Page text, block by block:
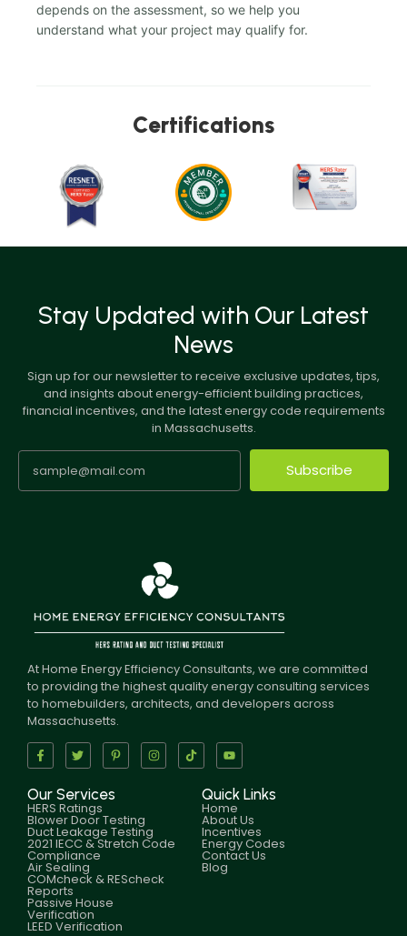
depends on the assessment, so we help you
understand what your project may qualify for.
Certifications
Stay Updated with Our Latest
News
Sign up for our newsletter to receive exclusive updates, tips,
and insights about energy-efficient building practices,
financial incentives, and the latest energy code requirements
in Massachusetts.
Subscribe
At Home Energy Efficiency Consultants, we are committed
to providing the highest quality energy consulting services
to homebuilders, architects, and developers across
Massachusetts.
Our Services
HERS Ratings
Blower Door Testing
Duct Leakage Testing
2021 IECC & Stretch Code
Compliance
Air Sealing
COMcheck & REScheck
Reports
Passive House
Verification
LEED Verification
Quick Links
Home
About Us
Incentives
Energy Codes
Contact Us
Blog